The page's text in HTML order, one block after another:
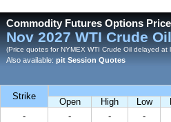
Commodity Futures Options
Nov 2027 WTI Crude
(Price quotes for NYMEX WTI Crude Oil delayed
Also available: pit Session Quotes
Strike
Open
High Low
-
- - -